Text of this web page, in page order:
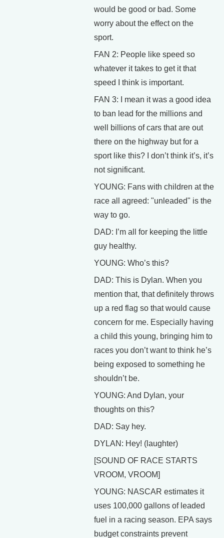
would be good or bad. Some
worry about the effect on the
sport.
FAN 2: People like speed so
whatever it takes to get it that
speed I think is important.
FAN 3: I mean it was a good idea
to ban lead for the millions and
well billions of cars that are out
there on the highway but for a
sport like this? I don’t think it’s, it’s
not significant.
YOUNG: Fans with children at the
race all agreed: "unleaded" is the
way to go.
DAD: I’m all for keeping the little
guy healthy.
YOUNG: Who’s this?
DAD: This is Dylan. When you
mention that, that definitely throws
up a red flag so that would cause
concern for me. Especially having
a child this young, bringing him to
races you don’t want to think he’s
being exposed to something he
shouldn’t be.
YOUNG: And Dylan, your
thoughts on this?
DAD: Say hey.
DYLAN: Hey! (laughter)
[SOUND OF RACE STARTS
VROOM, VROOM]
YOUNG: NASCAR estimates it
uses 100,000 gallons of leaded
fuel in a racing season. EPA says
budget constraints prevent